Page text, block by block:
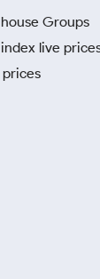
Groups
index live